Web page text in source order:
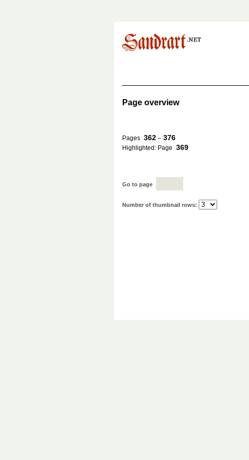
Page overview
Pages 362 – 376
Highlighted: Page 369
Go to page
Number of thumbnail rows: